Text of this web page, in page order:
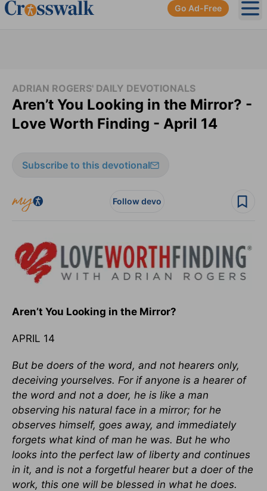
Go Ad-Free
ADRIAN ROGERS' DAILY DEVOTIONALS
Aren’t You Looking in the Mirror? -
Love Worth Finding - April 14
Subscribe to this devotional
Follow devo
Aren’t You Looking in the Mirror?
APRIL 14
But be doers of the word, and not hearers only,
deceiving yourselves. For if anyone is a hearer of
the word and not a doer, he is like a man
observing his natural face in a mirror; for he
observes himself, goes away, and immediately
forgets what kind of man he was. But he who
looks into the perfect law of liberty and continues
in it, and is not a forgetful hearer but a doer of the
work, this one will be blessed in what he does.